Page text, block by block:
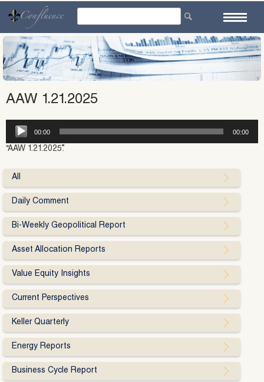
content
AAW 1.21.2025
Audio
Player
00:00 00:00
“AAW 1.21.2025”.
All
Daily Comment
Bi-Weekly Geopolitical Report
Asset Allocation Reports
Value Equity Insights
Current Perspectives
Keller Quarterly
Energy Reports
Business Cycle Report